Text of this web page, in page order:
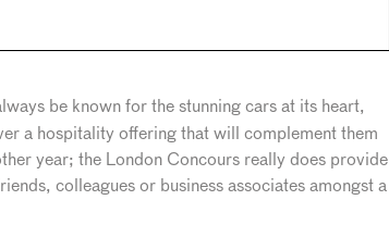
be known for the stunning cars at its heart,
a hospitality offering that will complement them
year; the London Concours really does provide
colleagues or business associates amongst a